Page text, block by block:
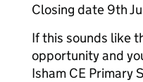
Closing date 9th
If this sounds like
opportunity and
Isham CE Primary